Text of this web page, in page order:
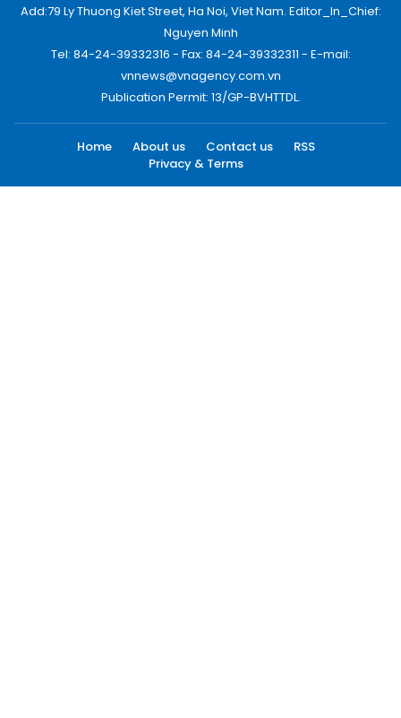
Add:79 Ly Thuong Kiet Street, Ha Noi, Viet Nam. Editor_In_Chief:
Nguyen Minh
Tel: 84-24-39332316 - Fax: 84-24-39332311 - E-mail:
vnnews@vnagency.com.vn
Publication Permit: 13/GP-BVHTTDL.
Home About us Contact us
RSS
Privacy & Terms